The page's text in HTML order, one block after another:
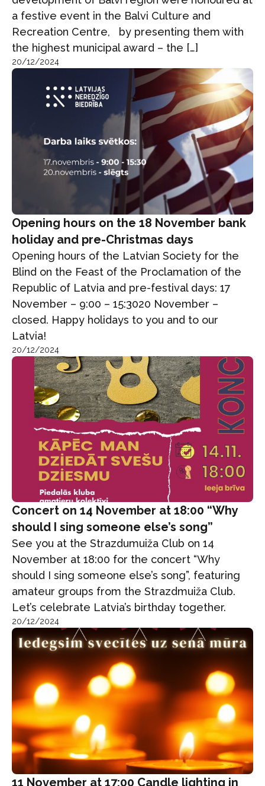
a festive event in the Balvi Culture and
Recreation Centre, by presenting them with
the highest municipal award – the […]
20/12/2024
Opening hours on the 18 November bank
holiday and pre-Christmas days
Opening hours of the Latvian Society for the
Blind on the Feast of the Proclamation of the
Republic of Latvia and pre-festival days: 17
November – 9:00 – 15:3020 November –
closed. Happy holidays to you and to our
Latvia!
20/12/2024
Concert on 14 November at 18:00 “Why
should I sing someone else’s song”
See you at the Strazdumuiža Club on 14
November at 18:00 for the concert “Why
should I sing someone else’s song”, featuring
amateur groups from the Strazdmuiža Club.
Let’s celebrate Latvia’s birthday together.
20/12/2024
11 November at 17:00 Candle lighting in